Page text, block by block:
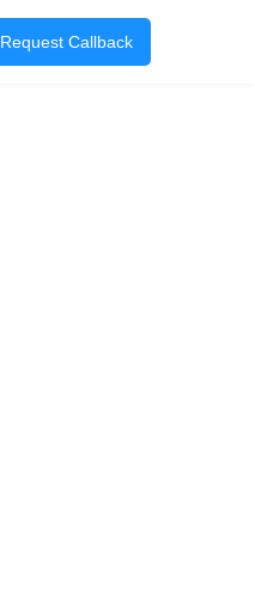
Request Callback